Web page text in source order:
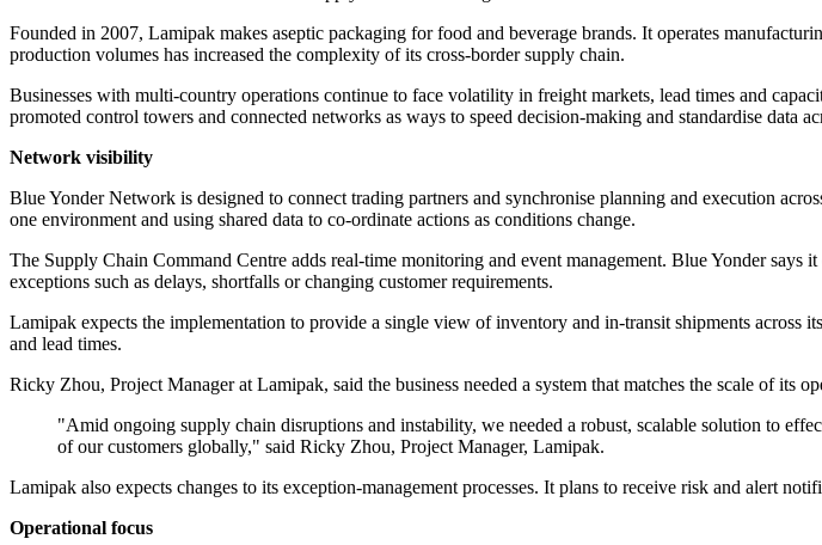
Founded in 2007, Lamipak makes aseptic packaging for food and beverage brands. It operates
production volumes has increased the complexity of its cross-border supply chain.
Businesses with multi-country operations continue to face volatility in freight markets, lead times and
promoted control towers and connected networks as ways to speed decision-making and standardise data
Network visibility
Blue Yonder Network is designed to connect trading partners and synchronise planning and execution
one environment and using shared data to co-ordinate actions as conditions change.
The Supply Chain Command Centre adds real-time monitoring and event management. Blue Yonder
exceptions such as delays, shortfalls or changing customer requirements.
Lamipak expects the implementation to provide a single view of inventory and in-transit shipments across
and lead times.
Ricky Zhou, Project Manager at Lamipak, said the business needed a system that matches the scale of its
"Amid ongoing supply chain disruptions and instability, we needed a robust, scalable solution to
of our customers globally," said Ricky Zhou, Project Manager, Lamipak.
Lamipak also expects changes to its exception-management processes. It plans to receive risk and alert
Operational focus